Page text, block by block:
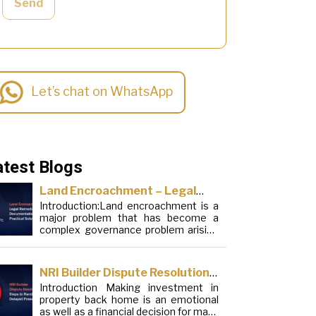
Send
Let’s chat on WhatsApp
Blogs
Land Encroachment – Legal
Remedies, Documentation and
Practical Solutions
Introduction:Land encroachment is a
major problem that has become a
complex governance problem arising
and social elements. Although legal
frameworks have evolved over the
years, the increase in illegal
encroachments on public, forest and
urban areas does not seem to be
NRI Builder Dispute Resolution:
Steps to Handle Delayed
Possession
Introduction Making investment in
property back home is an emotional
as well as a financial decision for many